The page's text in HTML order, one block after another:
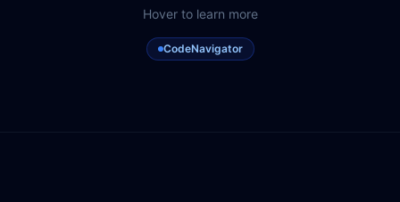
Hover to learn more
CodeNavigator